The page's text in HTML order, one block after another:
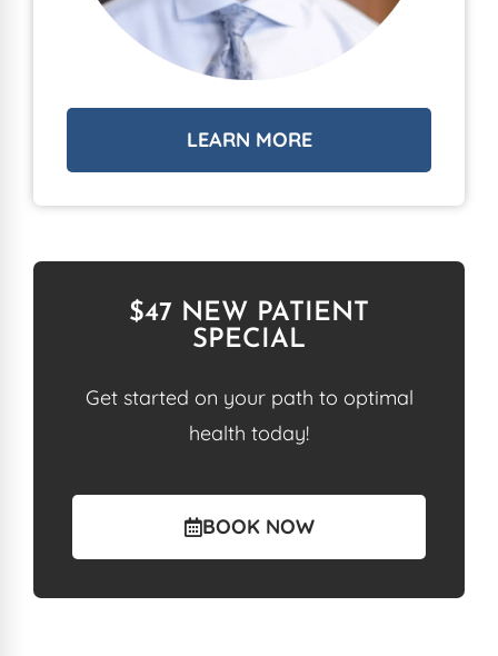
LEARN MORE
$47 NEW PATIENT
SPECIAL
Get started on your path to optimal
health today!
BOOK NOW